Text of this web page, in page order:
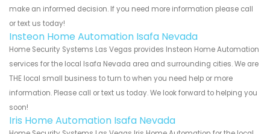
make an informed decision. If you need more information please call
or text us today!
Insteon Home Automation Isafa Nevada
Home Security Systems Las Vegas provides Insteon Home Automation
services for the local Isafa Nevada area and surrounding cities. We are
THE local small business to turn to when you need help or more
information. Please call or text us today. We look forward to helping you
soon!
Iris Home Automation Isafa Nevada